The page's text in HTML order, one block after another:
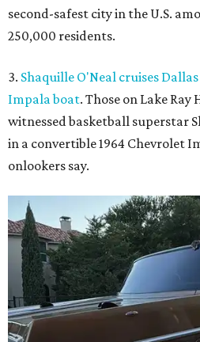
second-safest city in the U.S.
250,000 residents.
3. Shaquille O'Neal cruises
Impala boat. Those on Lake
witnessed basketball superstar
in a convertible 1964 Chevrolet
onlookers say.